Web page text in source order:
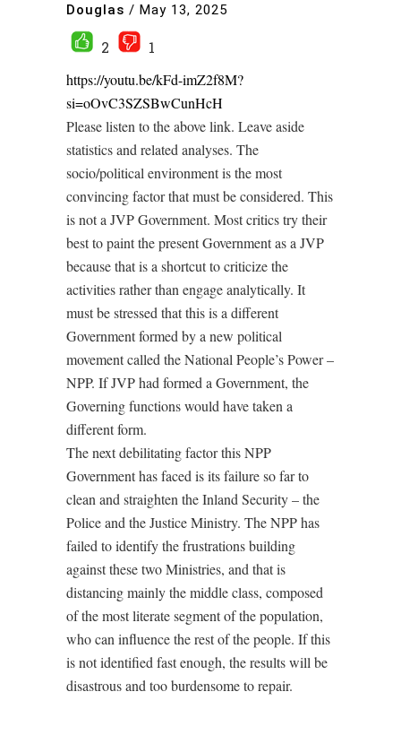
Douglas / May 13, 2025
2
1
https://youtu.be/kFd-imZ2f8M?
si=oOvC3SZSBwCunHcH
Please listen to the above link. Leave aside
statistics and related analyses. The
socio/political environment is the most
convincing factor that must be considered. This
is not a JVP Government. Most critics try their
best to paint the present Government as a JVP
because that is a shortcut to criticize the
activities rather than engage analytically. It
must be stressed that this is a different
Government formed by a new political
movement called the National People’s Power –
NPP. If JVP had formed a Government, the
Governing functions would have taken a
different form.
The next debilitating factor this NPP
Government has faced is its failure so far to
clean and straighten the Inland Security – the
Police and the Justice Ministry. The NPP has
failed to identify the frustrations building
against these two Ministries, and that is
distancing mainly the middle class, composed
of the most literate segment of the population,
who can influence the rest of the people. If this
is not identified fast enough, the results will be
disastrous and too burdensome to repair.